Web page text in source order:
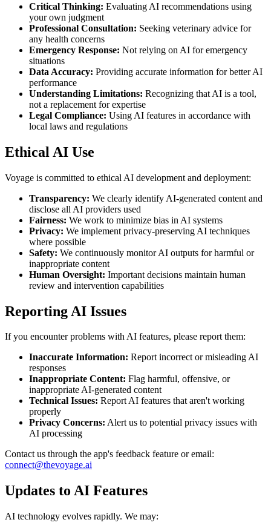
Critical Thinking: Evaluating AI recommendations using
your own judgment
Professional Consultation: Seeking veterinary advice for
any health concerns
Emergency Response: Not relying on AI for emergency
situations
Data Accuracy: Providing accurate information for better AI
performance
Understanding Limitations: Recognizing that AI is a tool,
not a replacement for expertise
Legal Compliance: Using AI features in accordance with
local laws and regulations
Ethical AI Use
Voyage is committed to ethical AI development and deployment:
Transparency: We clearly identify AI-generated content and
disclose all AI providers used
Fairness: We work to minimize bias in AI systems
Privacy: We implement privacy-preserving AI techniques
where possible
Safety: We continuously monitor AI outputs for harmful or
inappropriate content
Human Oversight: Important decisions maintain human
review and intervention capabilities
Reporting AI Issues
If you encounter problems with AI features, please report them:
Inaccurate Information: Report incorrect or misleading AI
responses
Inappropriate Content: Flag harmful, offensive, or
inappropriate AI-generated content
Technical Issues: Report AI features that aren't working
properly
Privacy Concerns: Alert us to potential privacy issues with
AI processing
Contact us through the app's feedback feature or email:
connect@thevoyage.ai
Updates to AI Features
AI technology evolves rapidly. We may: